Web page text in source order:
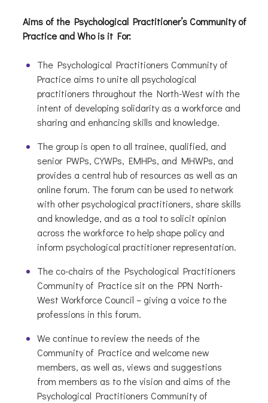
Aims of the Psychological Practitioner’s Community of
Practice and Who is it For:
The Psychological Practitioners Community of
Practice aims to unite all psychological
practitioners throughout the North-West with the
intent of developing solidarity as a workforce and
sharing and enhancing skills and knowledge.
The group is open to all trainee, qualified, and
senior PWPs, CYWPs, EMHPs, and MHWPs, and
provides a central hub of resources as well as an
online forum. The forum can be used to network
with other psychological practitioners, share skills
and knowledge, and as a tool to solicit opinion
across the workforce to help shape policy and
inform psychological practitioner representation.
The co-chairs of the Psychological Practitioners
Community of Practice sit on the PPN North-
West Workforce Council – giving a voice to the
professions in this forum.
We continue to review the needs of the
Community of Practice and welcome new
members, as well as, views and suggestions
from members as to the vision and aims of the
Psychological Practitioners Community of